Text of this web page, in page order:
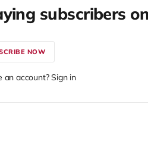
subscribers
NOW
an account? Sign in